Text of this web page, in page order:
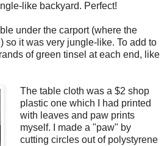
like backyard. Perfect!
under the carport (where the
so it was very jungle-like. To add to
of green tinsel at each end, like
The table cloth was a $2 shop
plastic one which I had printed
with leaves and paw prints
myself. I made a "paw" by
cutting circles out of polystyrene